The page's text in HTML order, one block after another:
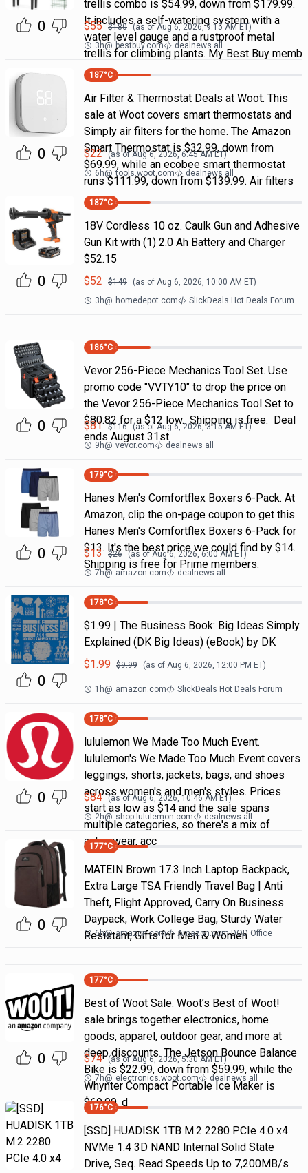
0
trellis combo is $54.99, down from $179.99.
It includes a self-watering system with a
water level gauge and a rustproof metal
trellis for climbing plants. My Best Buy memb
$55 $180 (as ofAug 6, 2026, 9:15 AMET)
3h@ bestbuy.com dealnews all
0
187°C
Air Filter & Thermostat Deals at Woot. This
sale at Woot covers smart thermostats and
Simply air filters for the home. The Amazon
Smart Thermostat is $32.99, down from
$69.99, while an ecobee smart thermostat
runs $111.99, down from $139.99. Air filters
$22 (as ofAug 6, 2026, 6:45 AMET)
6h@ tools.woot.com dealnews all
0
187°C
18V Cordless 10 oz. Caulk Gun and Adhesive
Gun Kit with (1) 2.0 Ah Battery and Charger
$52.15
$52 $149 (as of Aug 6, 2026, 10:00 AM ET)
3h@ homedepot.com SlickDeals Hot Deals Forum
0
186°C
Vevor 256-Piece Mechanics Tool Set. Use
promo code "VVTY10" to drop the price on
the Vevor 256-Piece Mechanics Tool Set to
$80.82 for a $12 low. Shipping is free. Deal
ends August 31st.
$81 $116 (as ofAug 6, 2026, 3:15 AMET)
9h@ vevor.com dealnews all
0
179°C
Hanes Men's Comfortflex Boxers 6-Pack. At
Amazon, clip the on-page coupon to get this
Hanes Men's Comfortflex Boxers 6-Pack for
$13. It's the best price we could find by $14.
Shipping is free for Prime members.
$13 $26 (as ofAug 6, 2026, 6:00 AMET)
7h@ amazon.com dealnews all
0
178°C
$1.99 | The Business Book: Big Ideas Simply
Explained (DK Big Ideas) (eBook) by DK
$1.99 $9.99 (as of Aug 6, 2026, 12:00 PM ET)
1h@ amazon.com SlickDeals Hot Deals Forum
0
178°C
lululemon We Made Too Much Event.
lululemon's We Made Too Much Event covers
leggings, shorts, jackets, bags, and shoes
across women's and men's styles. Prices
start as low as $14 and the sale spans
multiple categories, so there's a mix of
activewear, acc
$84 (as ofAug 6, 2026, 10:46 AMET)
2h@ shop.lululemon.com dealnews all
0
177°C
MATEIN Brown 17.3 Inch Laptop Backpack,
Extra Large TSA Friendly Travel Bag | Anti
Theft, Flight Approved, Carry On Business
Daypack, Work College Bag, Sturdy Water
Resistant, Gifts for Men & Women
6h@ amazon.com Amazon.com DOD Office
0
177°C
Best of Woot Sale. Woot’s Best of Woot!
sale brings together electronics, home
goods, apparel, outdoor gear, and more at
deep discounts. The Jetson Bounce Balance
Bike is $22.99, down from $59.99, while the
Whynter Compact Portable Ice Maker is
$69.99, d
$74 (as ofAug 6, 2026, 5:30 AMET)
7h@ electronics.woot.com dealnews all
176°C
[SSD] HUADISK 1TB M.2 2280 PCIe 4.0 x4
NVMe 1.4 3D NAND Internal Solid State
Drive, Seq. Read Speeds Up to 7,200MB/s